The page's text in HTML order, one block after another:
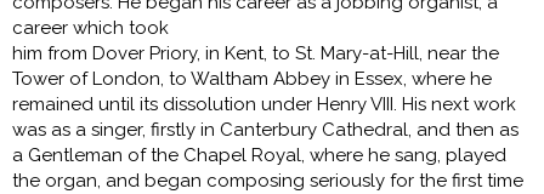
career which took
him from Dover Priory, in Kent, to St. Mary-at-Hill, near the
Tower of London, to Waltham Abbey in Essex, where he
remained until its dissolution under Henry VIII. His next work
was as a singer, firstly in Canterbury Cathedral, and then as
a Gentleman of the Chapel Royal, where he sang, played
the organ, and began composing seriously for the first time